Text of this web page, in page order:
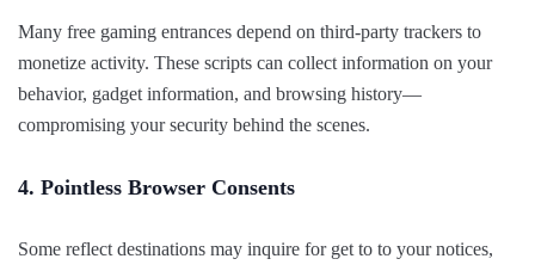
Many free gaming entrances depend on third-party trackers to
monetize activity. These scripts can collect information on your
behavior, gadget information, and browsing history—
compromising your security behind the scenes.
4. Pointless Browser Consents
Some reflect destinations may inquire for get to to your notices,